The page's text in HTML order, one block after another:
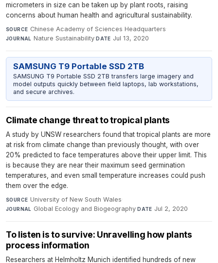
micrometers in size can be taken up by plant roots, raising
concerns about human health and agricultural sustainability.
SOURCE Chinese Academy of Sciences Headquarters·
JOURNAL Nature Sustainability·DATE Jul 13, 2020
SAMSUNG T9 Portable SSD 2TB
SAMSUNG T9 Portable SSD 2TB transfers large imagery and
model outputs quickly between field laptops, lab workstations,
and secure archives.
Climate change threat to tropical plants
A study by UNSW researchers found that tropical plants are more
at risk from climate change than previously thought, with over
20% predicted to face temperatures above their upper limit. This
is because they are near their maximum seed germination
temperatures, and even small temperature increases could push
them over the edge.
SOURCE University of New South Wales·
JOURNAL Global Ecology and Biogeography·DATE Jul 2, 2020
To listen is to survive: Unravelling how plants
process information
Researchers at Helmholtz Munich identified hundreds of new